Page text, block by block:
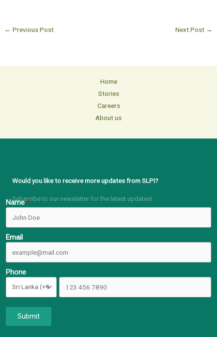
← Previous Post Next Post →
Home
Stories
Careers
About us
Would you like to receive more updates from SLPI?
Subscribe to our newsletter for the latest updates!
Name
Email
Phone
Submit